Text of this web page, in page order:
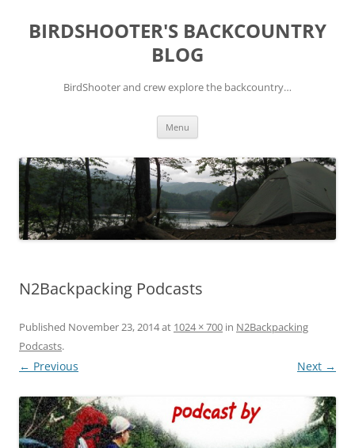
content
BIRDSHOOTER'S BACKCOUNTRY
BLOG
BirdShooter and crew explore the backcountry…
Menu
N2Backpacking Podcasts
Published November 23, 2014at 1024 × 700 in N2Backpacking
Podcasts.
← Previous Next →